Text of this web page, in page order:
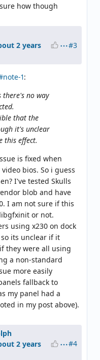
how though
2 years
#3
1:
there's no way
that the
it's unclear
this effect.
is fixed when
bios. So i guess
I've tested Skulls
blob and have
I am not sure if this
or not.
using x230 on dock
its unclear if it
they were all using
a non-standard
more easily
fallback to
my panel had a
in my post above).
2 years
#4